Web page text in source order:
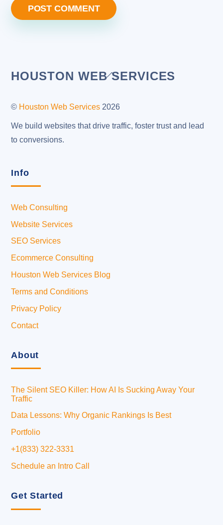
Back
Top
HOUSTON WEB SERVICES
© Houston Web Services 2026
We build websites that drive traffic, foster trust and lead
to conversions.
Info
Web Consulting
Website Services
SEO Services
Ecommerce Consulting
Houston Web Services Blog
Terms and Conditions
Privacy Policy
Contact
About
The Silent SEO Killer: How AI Is Sucking Away Your
Traffic
Data Lessons: Why Organic Rankings Is Best
Portfolio
+1(833) 322-3331
Schedule an Intro Call
Get Started